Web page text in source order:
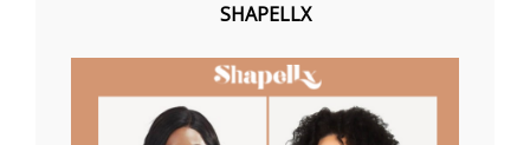
SHAPELLX